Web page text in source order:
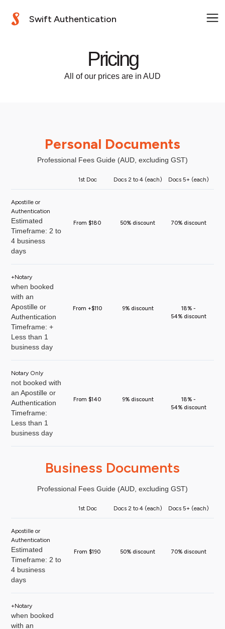
Swift Authentication
Pricing
All of our prices are in AUD
Personal Documents
Professional Fees Guide (AUD, excluding GST)
1st Doc Docs 2 to 4 (each) Docs 5+ (each)
Apostille or
Authentication
Estimated
Timeframe: 2 to
4 business
days
From $180 50% discount 70% discount
+Notary
when booked
with an
Apostille or
Authentication
Timeframe: +
Less than 1
business day
From +$110 9% discount
18% -
54% discount
Notary Only
not booked with
an Apostille or
Authentication
Timeframe:
Less than 1
business day
From $140 9% discount
18% -
54% discount
Business Documents
Professional Fees Guide (AUD, excluding GST)
1st Doc Docs 2 to 4 (each) Docs 5+ (each)
Apostille or
Authentication
Estimated
Timeframe: 2 to
4 business
days
From $190 50% discount 70% discount
+Notary
when booked
with an